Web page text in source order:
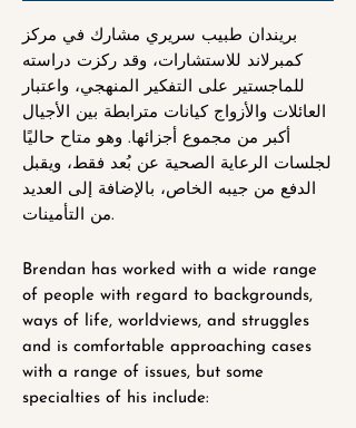
بريندان طبيب سريري مشارك في مركز
كمبرلاند للاستشارات، وقد ركزت دراسته
للماجستير على التفكير المنهجي، واعتبار
العائلات والأزواج كيانات مترابطة بين الأجيال
أكبر من مجموع أجزائها. وهو متاح حاليًا
لجلسات الرعاية الصحية عن بُعد فقط، ويقبل
الدفع من جيبه الخاص، بالإضافة إلى العديد
من التأمينات.
Brendan has worked with a wide range
of people with regard to backgrounds,
ways of life, worldviews, and struggles
and is comfortable approaching cases
with a range of issues, but some
specialties of his include: